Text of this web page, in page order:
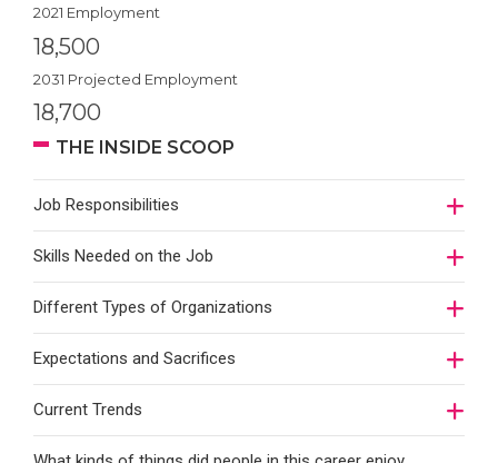
2021 Employment
18,500
2031 Projected Employment
18,700
THE INSIDE SCOOP
Job Responsibilities
Skills Needed on the Job
Different Types of Organizations
Expectations and Sacrifices
Current Trends